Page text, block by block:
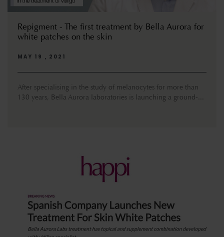
Repigment - The first treatment by Bella Aurora for
white patches on the skin
MAY 19 , 2021
After specialising in the study of melanocytes for more than
130 years, Bella Aurora laboratories is launching a ground-...